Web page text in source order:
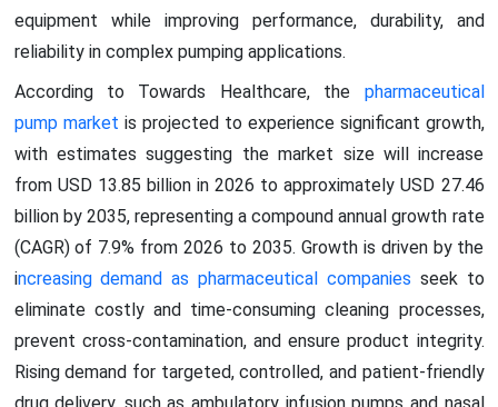
equipment while improving performance, durability, and
reliability in complex pumping applications.
According to Towards Healthcare, the pharmaceutical
pump market is projected to experience significant growth,
with estimates suggesting the market size will increase
from USD 13.85 billion in 2026 to approximately USD 27.46
billion by 2035, representing a compound annual growth rate
(CAGR) of 7.9% from 2026 to 2035. Growth is driven by the
increasing demand as pharmaceutical companies seek to
eliminate costly and time-consuming cleaning processes,
prevent cross-contamination, and ensure product integrity.
Rising demand for targeted, controlled, and patient-friendly